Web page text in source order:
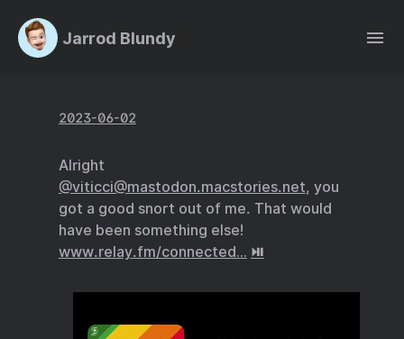
Jarrod Blundy
2023-06-02
Alright
@viticci@mastodon.macstories.net, you
got a good snort out of me. That would
have been something else!
www.relay.fm/connected… ⏯️